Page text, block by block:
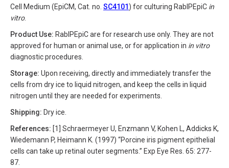
Cell Medium (EpiCM, Cat. no. SC4101 ) for culturing RabIPEpiC in
vitro.
Product Use: RabIPEpiC are for research use only. They are not
approved for human or animal use, or for application in in vitro
diagnostic procedures.
Storage: Upon receiving, directly and immediately transfer the
cells from dry ice to liquid nitrogen, and keep the cells in liquid
nitrogen until they are needed for experiments.
Shipping: Dry ice.
References: [1] Schraermeyer U, Enzmann V, Kohen L, Addicks K,
Wiedemann P, Heimann K. (1997) “Porcine iris pigment epithelial
cells can take up retinal outer segments.” Exp Eye Res. 65: 277-
87.